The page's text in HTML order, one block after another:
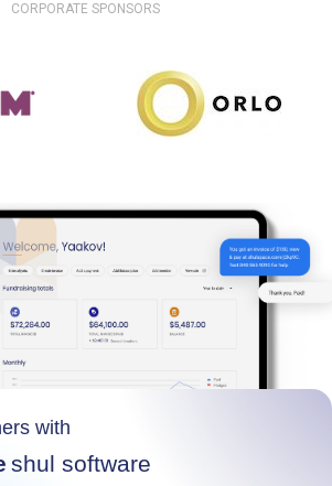
CORPORATE SPONSORS
with
shul software